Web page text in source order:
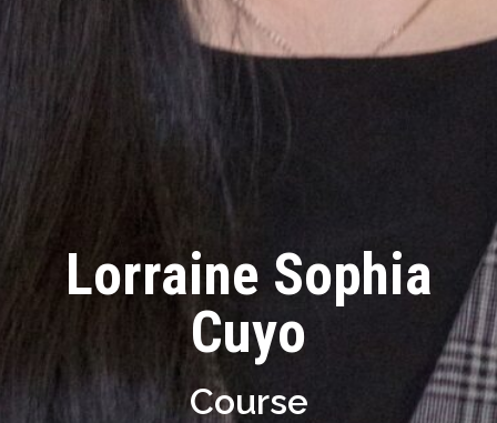
Lorraine Sophia
Cuyo
Course